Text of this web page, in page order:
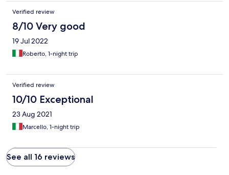
Verified review
8/10 Very good
19 Jul 2022
Roberto, 1-night trip
Verified review
10/10 Exceptional
23 Aug 2021
Marcello, 1-night trip
See all 16 reviews